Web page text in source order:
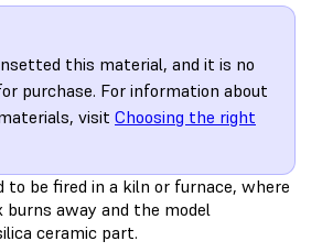
this material, and it is no
purchase. For information about
visit Choosing the right
to be fired in a kiln or furnace, where
away and the model
ceramic part.